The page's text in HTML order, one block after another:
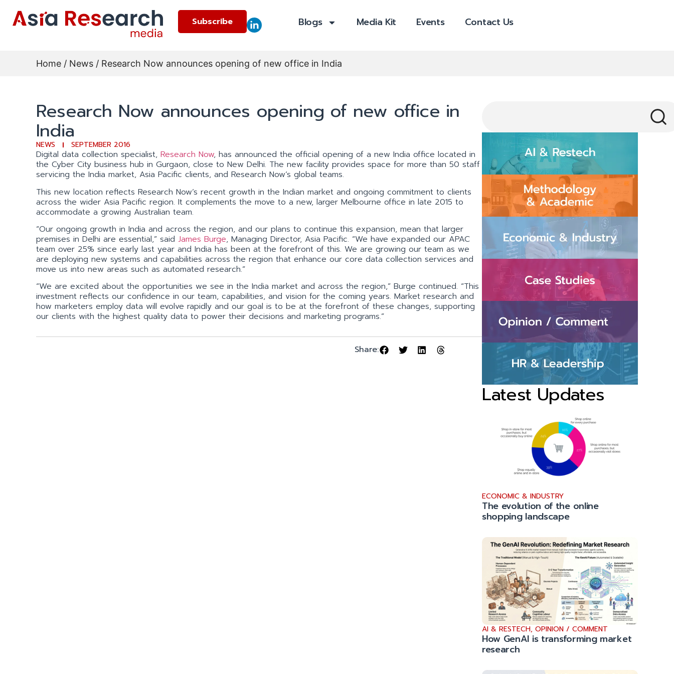
Subscribe Blogs Media Kit Events Contact Us
Home / News / Research Now announces opening of new office in India
Research Now announces opening of new office in
India
NEWS SEPTEMBER 2016
Digital data collection specialist, Research Now, has announced the official opening of a new India office located in
the Cyber City business hub in Gurgaon, close to New Delhi. The new facility provides space for more than 50 staff
servicing the India market, Asia Pacific clients, and Research Now’s global teams.
This new location reflects Research Now’s recent growth in the Indian market and ongoing commitment to clients
across the wider Asia Pacific region. It complements the move to a new, larger Melbourne office in late 2015 to
accommodate a growing Australian team.
“Our ongoing growth in India and across the region, and our plans to continue this expansion, mean that larger
premises in Delhi are essential,” said James Burge, Managing Director, Asia Pacific. “We have expanded our APAC
team over 25% since early last year and India has been at the forefront of this. We are growing our team as we
are deploying new systems and capabilities across the region that enhance our core data collection services and
move us into new areas such as automated research.”
“We are excited about the opportunities we see in the India market and across the region,” Burge continued. “This
investment reflects our confidence in our team, capabilities, and vision for the coming years. Market research and
how marketers employ data will evolve rapidly and our goal is to be at the forefront of these changes, supporting
our clients with the highest quality data to power their decisions and marketing programs.”
Share:
Latest Updates
ECONOMIC & INDUSTRY
The evolution of the online
shopping landscape
AI & RESTECH, OPINION / COMMENT
How GenAI is transforming market
research